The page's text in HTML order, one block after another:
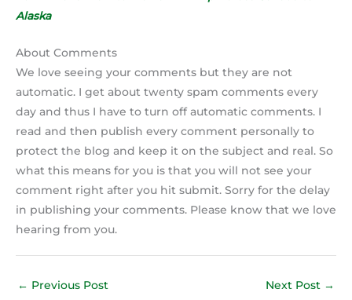
Alaska
About Comments
We love seeing your comments but they are not
automatic. I get about twenty spam comments every
day and thus I have to turn off automatic comments. I
read and then publish every comment personally to
protect the blog and keep it on the subject and real. So
what this means for you is that you will not see your
comment right after you hit submit. Sorry for the delay
in publishing your comments. Please know that we love
hearing from you.
← Previous Post Next Post →